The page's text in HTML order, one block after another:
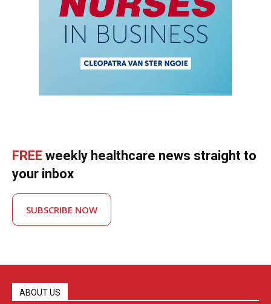
FREE weekly healthcare news straight to
your inbox
SUBSCRIBE NOW
ABOUT US